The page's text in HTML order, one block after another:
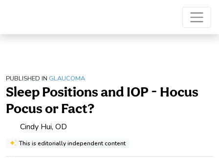
PUBLISHED IN GLAUCOMA
Sleep Positions and IOP - Hocus
Pocus or Fact?
Cindy Hui, OD
This is editorially independent content